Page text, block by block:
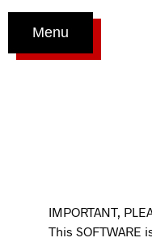
Menu
IMPORTANT,
This